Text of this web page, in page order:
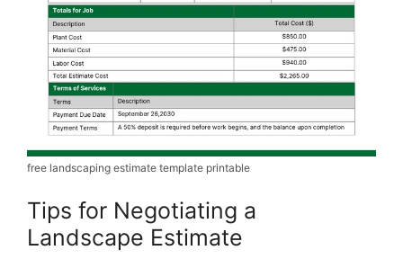
free landscaping estimate template printable
Tips for Negotiating a
Landscape Estimate